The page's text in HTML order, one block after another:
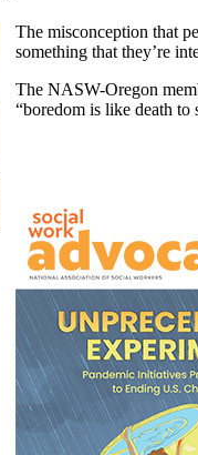
The misconception that
something that they’re
The NASW-Oregon
“boredom is like death